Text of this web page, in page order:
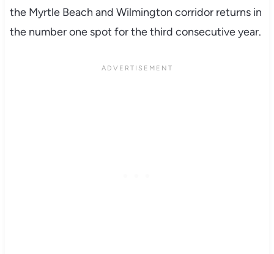
the Myrtle Beach and Wilmington corridor returns in
the number one spot for the third consecutive year.